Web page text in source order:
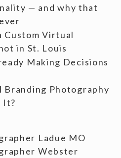
— and why that
Custom Virtual
in St. Louis
Making Decisions
Branding Photography
It?
Ladue MO
Webster